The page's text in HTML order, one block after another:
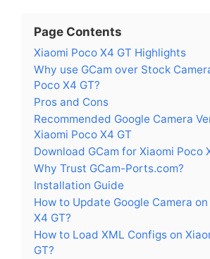
Page Contents
Xiaomi Poco X4 GT Highlights
Why use GCam over Stock
Poco X4 GT?
Pros and Cons
Recommended Google Camera
Xiaomi Poco X4 GT
Download GCam for Xiaomi Poco
Why Trust GCam-Ports.com?
Installation Guide
How to Update Google Camera
X4 GT?
How to Load XML Configs on
GT?